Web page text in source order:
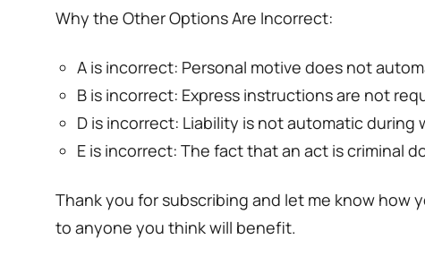
Why the Other Options Are Incorrect:
A is incorrect: Personal motive does not
B is incorrect: Express instructions are not
D is incorrect: Liability is not automatic
E is incorrect: The fact that an act is criminal
Thank you for subscribing and let me know
to anyone you think will benefit.